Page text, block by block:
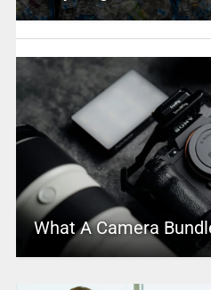
What A Camera